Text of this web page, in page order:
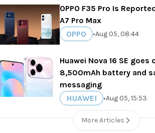
OPPO F35 Pro Is
A7 Pro Max
OPPO
•Aug 05, 08:44
Huawei Nova 16 SE
8,500mAh battery and
messaging
HUAWEI
•Aug 05, 15:53
More Articles